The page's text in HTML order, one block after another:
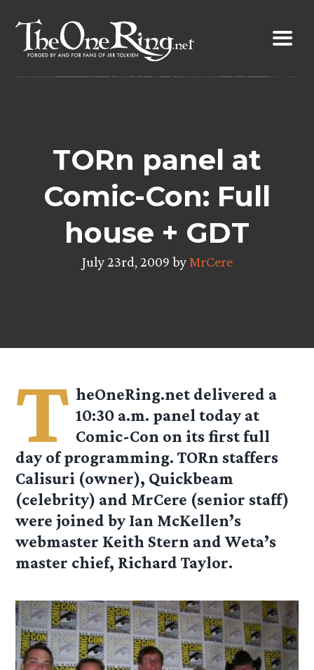
content
TORn panel at
Comic-Con: Full
house + GDT
July 23rd, 2009 by MrCere
T heOneRing.net delivered a
10:30 a.m. panel today at
Comic-Con on its first full
day of programming. TORn staffers
Calisuri (owner), Quickbeam
(celebrity) and MrCere (senior staff)
were joined by Ian McKellen’s
webmaster Keith Stern and Weta’s
master chief, Richard Taylor.